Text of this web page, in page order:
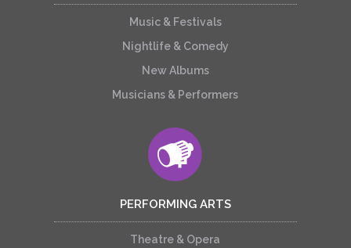
Music & Festivals
Nightlife & Comedy
New Albums
Musicians & Performers
PERFORMING ARTS
Theatre & Opera